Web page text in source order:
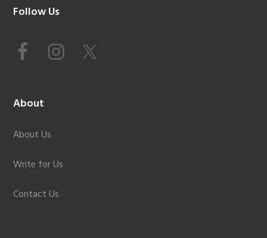
Footer
Follow Us
About
About Us
Write for Us
Contact Us